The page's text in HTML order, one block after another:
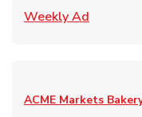
Weekly Ad
ACME Markets